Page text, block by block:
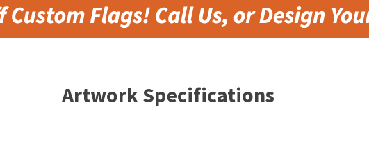
Artwork Specifications